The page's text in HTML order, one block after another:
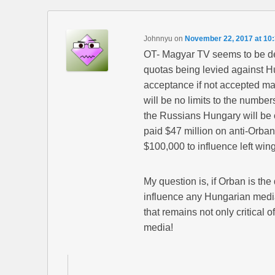
Johnnyu on November 22, 2017 at
OT- Magyar TV seems to be
quotas being levied against
acceptance if not accepted
will be no limits to the
the Russians Hungary will be
paid $47 million on anti-
$100,000 to influence left
My question is, if Orban is
influence any Hungarian
that remains not only critical
media!